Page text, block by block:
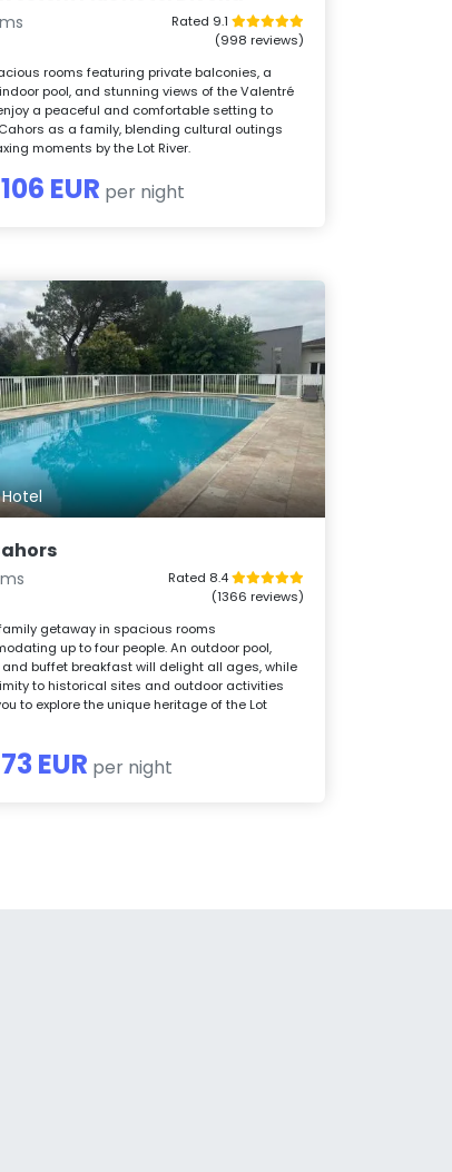
Rated 9.1
(998 reviews)
rooms featuring private balconies, a
pool, and stunning views of the Valentré
a peaceful and comfortable setting to
as a family, blending cultural outings
moments by the Lot River.
106 EUR per night
Rated 8.4
(1366 reviews)
getaway in spacious rooms
up to four people. An outdoor pool,
and buffet breakfast will delight all ages, while
to historical sites and outdoor activities
to explore the unique heritage of the Lot
73 EUR per night